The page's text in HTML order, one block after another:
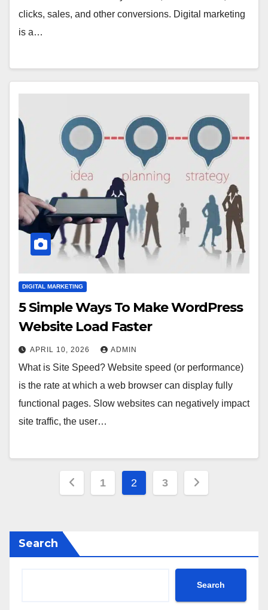
clicks, sales, and other conversions. Digital marketing
is a…
DIGITAL MARKETING
5 Simple Ways To Make WordPress
Website Load Faster
APRIL 10, 2026 ADMIN
What is Site Speed? Website speed (or performance)
is the rate at which a web browser can display fully
functional pages. Slow websites can negatively impact
site traffic, the user…
Posts
1 2 3
Search
Search